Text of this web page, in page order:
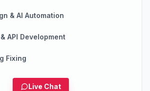
& AI Automation
API Development
Fixing
Live Chat